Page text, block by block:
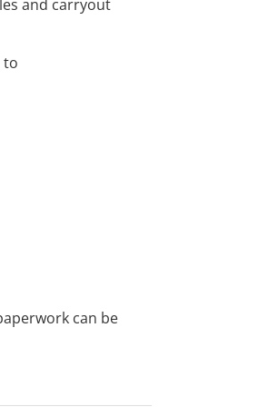
and carryout
can be